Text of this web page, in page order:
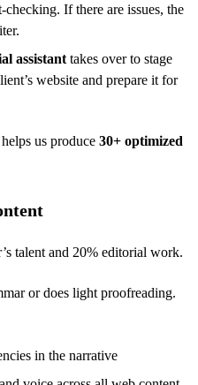
If there are issues, the
assistant takes over to stage
website and prepare it for
us produce 30+ optimized
talent and 20% editorial work.
or does light proofreading.
in the narrative